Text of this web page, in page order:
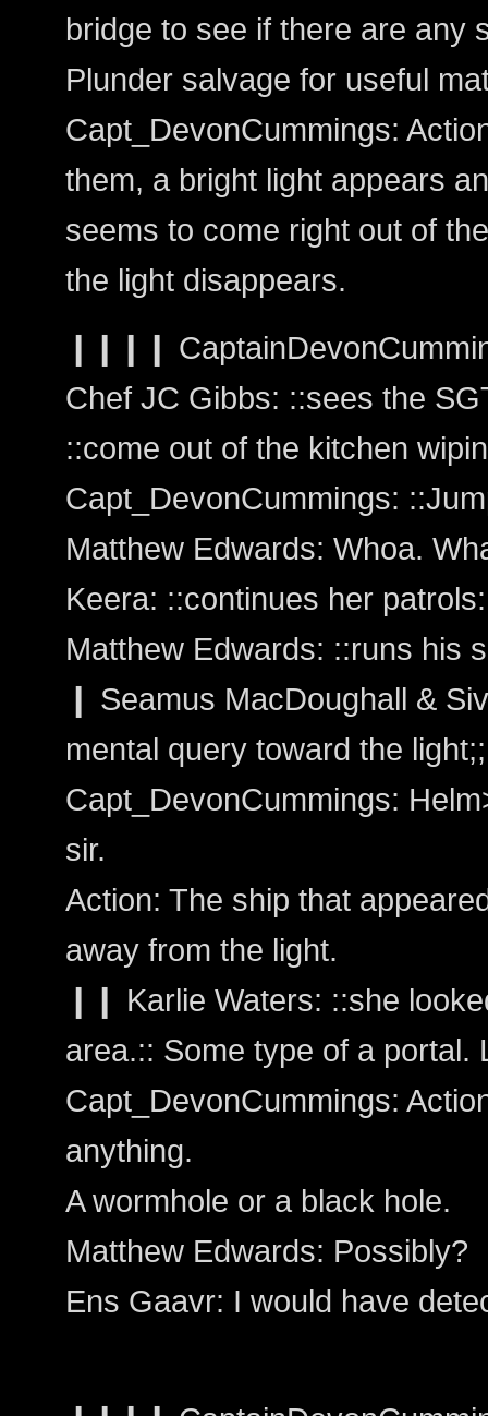
bridge to see if there are any
Plunder salvage for useful
Capt_DevonCummings:
them, a bright light appears
seems to come right out of
the light disappears.
❙❙❙❙
Chef JC Gibbs: ::sees the
::come out of the kitchen
Capt_DevonCummings:
Matthew Edwards: Whoa.
Keera: ::continues her
Matthew Edwards: ::runs his
❙ Seamus MacDoughall &
mental query toward the light;;
Capt_DevonCummings:
sir.
Action: The ship that
away from the light.
❙❙ Karlie Waters: ::she
area.:: Some type of a portal.
Capt_DevonCummings:
anything.
A wormhole or a black hole.
Matthew Edwards: Possibly?
Ens Gaavr: I would have